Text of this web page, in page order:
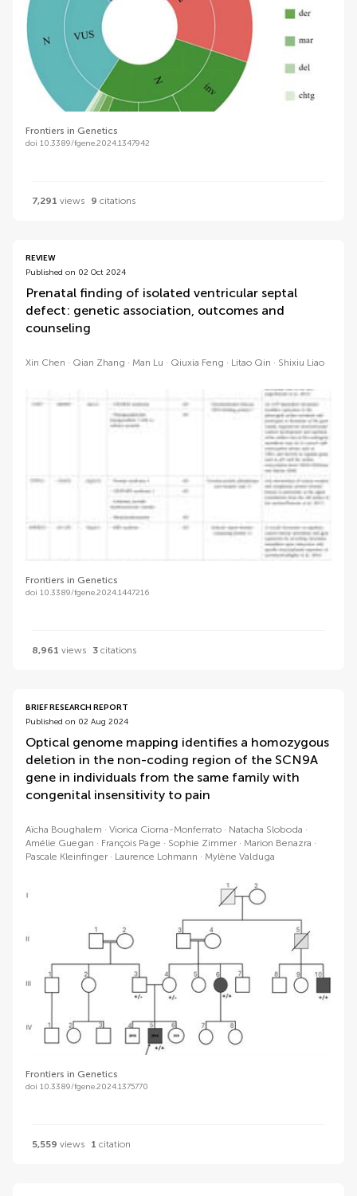
Frontiers in Genetics
doi 10.3389/fgene.2024.1347942
7,291 views 9 citations
REVIEW
Published on 02 Oct 2024
Prenatal finding of isolated ventricular septal
defect: genetic association, outcomes and
counseling
Xin Chen Qian Zhang Man Lu Qiuxia Feng Litao Qin Shixiu Liao
Frontiers in Genetics
doi 10.3389/fgene.2024.1447216
8,961 views 3 citations
BRIEF RESEARCH REPORT
Published on 02 Aug 2024
Optical genome mapping identifies a homozygous
deletion in the non-coding region of the SCN9A
gene in individuals from the same family with
congenital insensitivity to pain
Aïcha Boughalem Viorica Ciorna-Monferrato
Natacha Sloboda
Amélie Guegan
François Page Sophie Zimmer
Marion Benazra
Pascale Kleinfinger
Laurence Lohmann Mylène Valduga
Frontiers in Genetics
doi 10.3389/fgene.2024.1375770
5,559 views 1 citation